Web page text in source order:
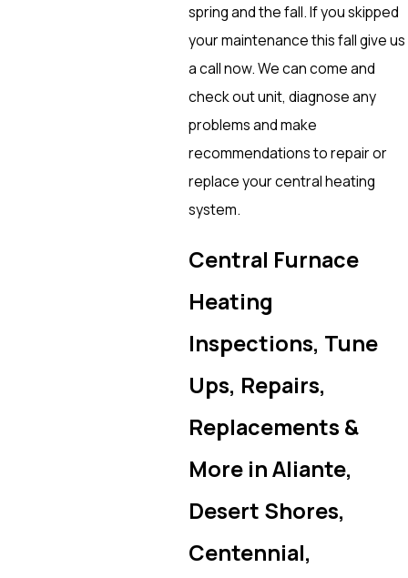
spring and the fall. If you skipped
your maintenance this fall give us
a call now. We can come and
check out unit, diagnose any
problems and make
recommendations to repair or
replace your central heating
system.
Central Furnace
Heating
Inspections, Tune
Ups, Repairs,
Replacements &
More in Aliante,
Desert Shores,
Centennial,